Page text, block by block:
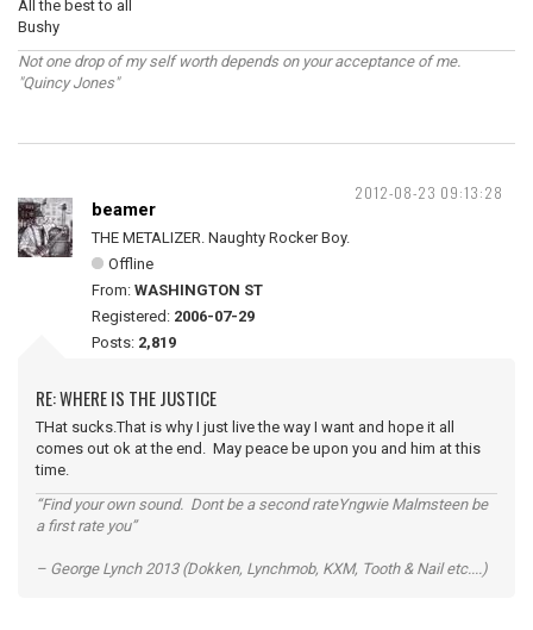
All the best to all
Bushy
Not one drop of my self worth depends on your acceptance of me.
"Quincy Jones"
2012-08-23 09:13:28
beamer
THE METALIZER. Naughty Rocker Boy.
Offline
From: WASHINGTON ST
Registered: 2006-07-29
Posts: 2,819
RE: WHERE IS THE JUSTICE
THat sucks.That is why I just live the way I want and hope it all
comes out ok at the end. May peace be upon you and him at this
time.
“Find your own sound. Dont be a second rateYngwie Malmsteen be
a first rate you”
– George Lynch 2013 (Dokken, Lynchmob, KXM, Tooth & Nail etc....)